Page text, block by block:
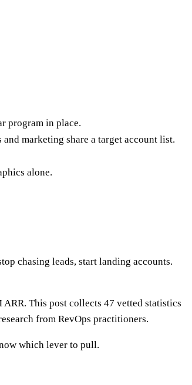
program in place.
marketing share a target account list.
alone.
chasing leads, start landing accounts.
This post collects 47 vetted statistics
from RevOps practitioners.
which lever to pull.